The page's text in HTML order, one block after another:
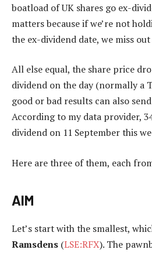
boatload of UK shares go ex-
matters because if we’re not
the ex-dividend date, we miss
All else equal, the share price
dividend on the day (normally a
good or bad results can also
According to my data provider,
dividend on 11 September this
Here are three of them, each
AIM
Let’s start with the smallest,
Ramsdens (LSE:RFX). The